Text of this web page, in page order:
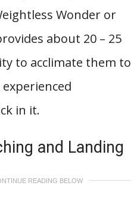
Wonder or
about 20 – 25
to acclimate them to
in it.
and Landing
READING BELOW